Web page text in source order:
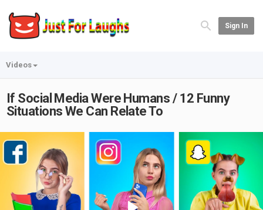
Sign In
Videos
If Social Media Were Humans / 12 Funny
Situations We Can Relate To